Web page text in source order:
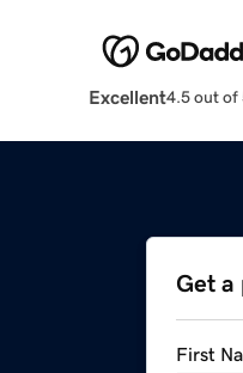
Excellent4.5 out of
Get a
First